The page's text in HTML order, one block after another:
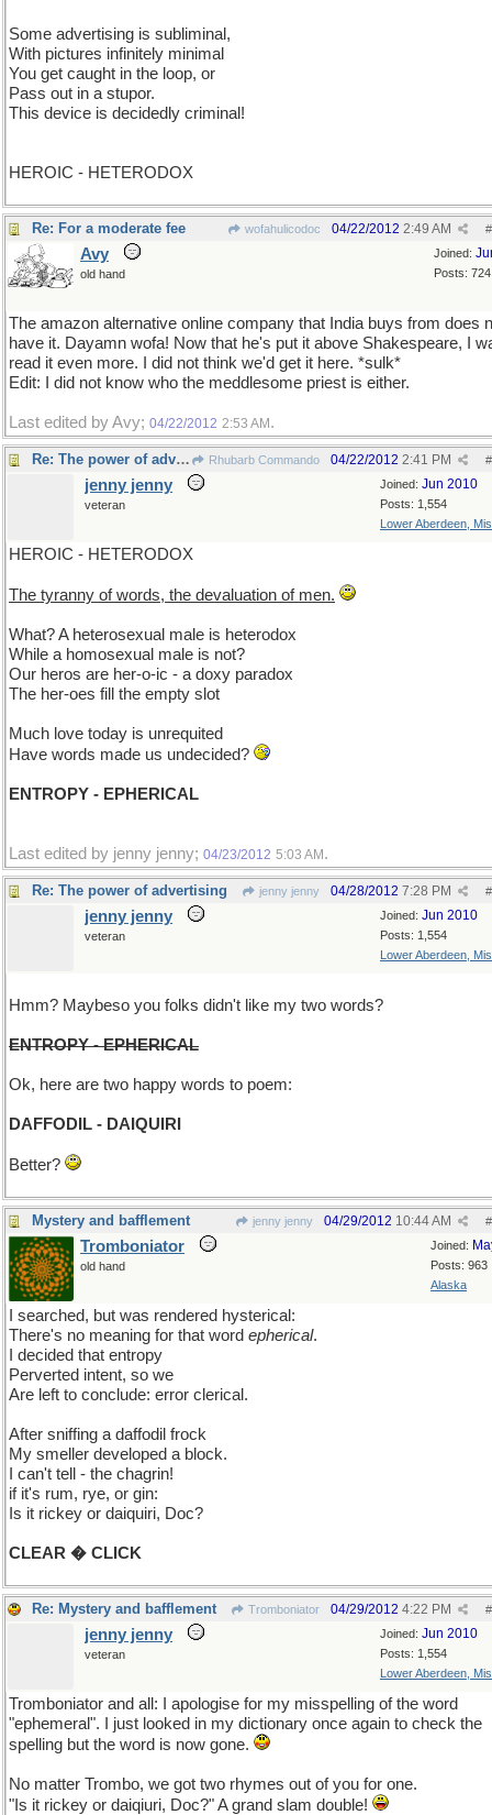
Some advertising is subliminal,
With pictures infinitely minimal
You get caught in the loop, or
Pass out in a stupor.
This device is decidedly criminal!
HEROIC - HETERODOX
Re: For a moderate fee wofahulicodoc #
04/22/2012 2:49 AM
Joined:
Posts: 724
Avy
old hand
The amazon alternative online company that India buys from does
have it. Dayamn wofa! Now that he's put it above Shakespeare, I
read it even more. I did not think we'd get it here. *sulk*
Edit: I did not know who the meddlesome priest is either.
Last edited by Avy; 04/22/2012 2:53 AM .
Re: The power of advertising Rhubarb Commando #
04/22/2012 2:41 PM
Joined: Jun 2010
Posts: 1,554
Lower Aberdeen,
jenny jenny
veteran
HEROIC - HETERODOX
The tyranny of words, the devaluation of men.
What? A heterosexual male is heterodox
While a homosexual male is not?
Our heros are her-o-ic - a doxy paradox
The her-oes fill the empty slot
Much love today is unrequited
Have words made us undecided?
ENTROPY - EPHERICAL
Last edited by jenny jenny; 04/23/2012 5:03 AM .
Re: The power of advertising jenny jenny #
04/28/2012 7:28 PM
Joined: Jun 2010
Posts: 1,554
Lower Aberdeen,
jenny jenny
veteran
Hmm? Maybeso you folks didn't like my two words?
ENTROPY - EPHERICAL
Ok, here are two happy words to poem:
DAFFODIL - DAIQUIRI
Better?
Mystery and bafflement jenny jenny #
04/29/2012 10:44 AM
Joined:
Posts: 963
Alaska
Tromboniator
old hand
I searched, but was rendered hysterical:
There's no meaning for that word epherical.
I decided that entropy
Perverted intent, so we
Are left to conclude: error clerical.
After sniffing a daffodil frock
My smeller developed a block.
I can't tell - the chagrin!
if it's rum, rye, or gin:
Is it rickey or daiquiri, Doc?
CLEAR � CLICK
Re: Mystery and bafflement Tromboniator #
04/29/2012 4:22 PM
Joined: Jun 2010
Posts: 1,554
Lower Aberdeen,
jenny jenny
veteran
Tromboniator and all: I apologise for my misspelling of the word
"ephemeral". I just looked in my dictionary once again to check the
spelling but the word is now gone.
No matter Trombo, we got two rhymes out of you for one.
"Is it rickey or daiqiuri, Doc?" A grand slam double!